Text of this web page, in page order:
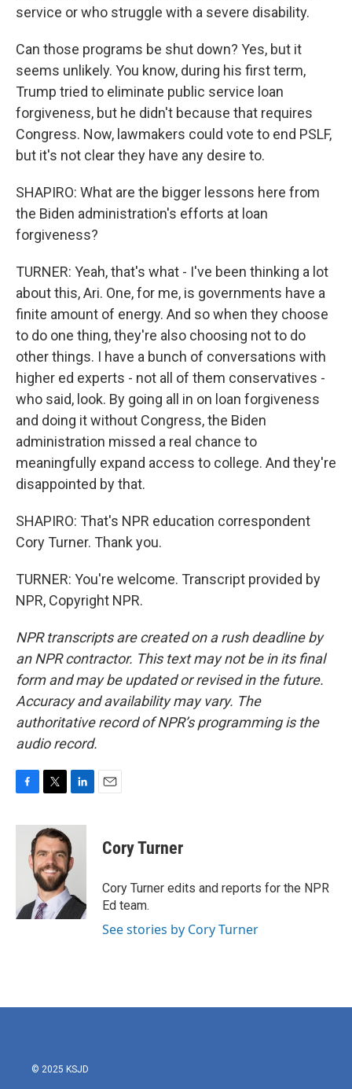
service or who struggle with a severe disability.
Can those programs be shut down? Yes, but it
seems unlikely. You know, during his first term,
Trump tried to eliminate public service loan
forgiveness, but he didn't because that requires
Congress. Now, lawmakers could vote to end PSLF,
but it's not clear they have any desire to.
SHAPIRO: What are the bigger lessons here from
the Biden administration's efforts at loan
forgiveness?
TURNER: Yeah, that's what - I've been thinking a lot
about this, Ari. One, for me, is governments have a
finite amount of energy. And so when they choose
to do one thing, they're also choosing not to do
other things. I have a bunch of conversations with
higher ed experts - not all of them conservatives -
who said, look. By going all in on loan forgiveness
and doing it without Congress, the Biden
administration missed a real chance to
meaningfully expand access to college. And they're
disappointed by that.
SHAPIRO: That's NPR education correspondent
Cory Turner. Thank you.
TURNER: You're welcome. Transcript provided by
NPR, Copyright NPR.
NPR transcripts are created on a rush deadline by
an NPR contractor. This text may not be in its final
form and may be updated or revised in the future.
Accuracy and availability may vary. The
authoritative record of NPR’s programming is the
audio record.
c
i
t
t
e
r
n
k
e
d
n
Cory Turner
Cory Turner edits and reports for the NPR
Ed team.
See stories by Cory Turner
© 2025 KSJD